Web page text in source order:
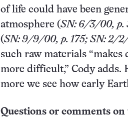
of life could have been
atmosphere (SN: 6/3/00, p.
(SN: 9/9/00, p. 175; SN: 2/
such raw materials
more difficult,” Cody adds.
more we see how early
Questions or comments